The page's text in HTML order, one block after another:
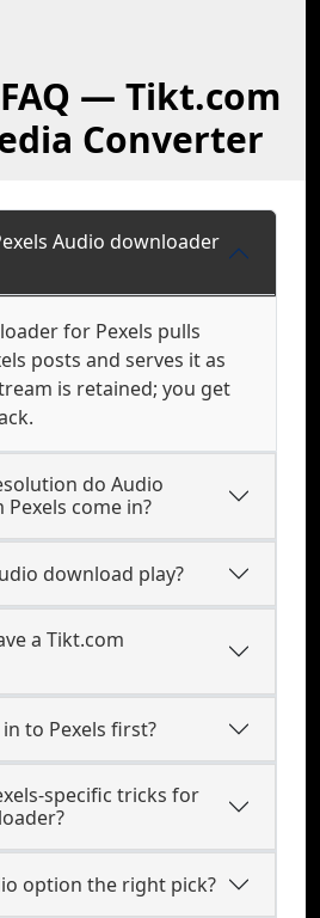
— Tikt.com
Converter
Audio downloader
for Pexels pulls
posts and serves it as
is retained; you get
do Audio
come in?
download play?
a Tikt.com
to Pexels first?
specific tricks for
option the right pick?